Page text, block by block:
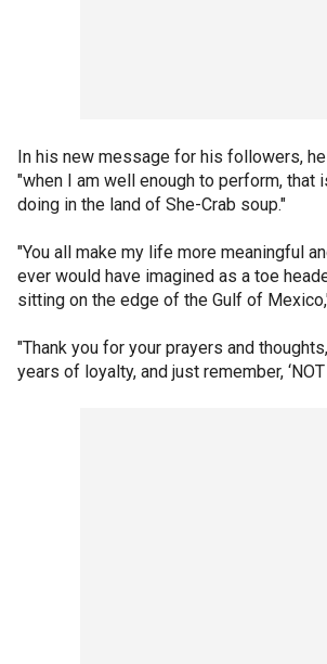
In his new message for his followers,
"when I am well enough to perform, that
doing in the land of She-Crab soup."
"You all make my life more meaningful
ever would have imagined as a toe
sitting on the edge of the Gulf of
"Thank you for your prayers and
years of loyalty, and just remember, ‘NOT